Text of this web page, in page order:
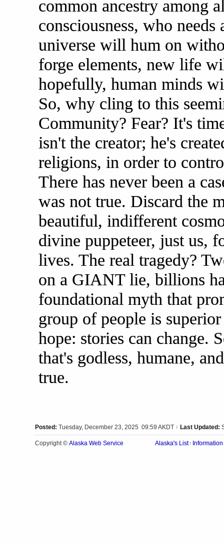
common ancestry among
consciousness, who
universe will hum on
forge elements, new life
hopefully, human minds
So, why cling to this
Community? Fear? It's
isn't the creator; he's
religions, in order to
There has never been a
was not true. Discard the
beautiful, indifferent
divine puppeteer, just us,
lives. The real tragedy?
on a GIANT lie, billions
foundational myth that
group of people is
hope: stories can change.
that's godless, humane,
true.
Posted: Tuesday, December 23, 2025 09:59 AKDT Last Updated:
Copyright © Alaska Web Service Alaska's List Information